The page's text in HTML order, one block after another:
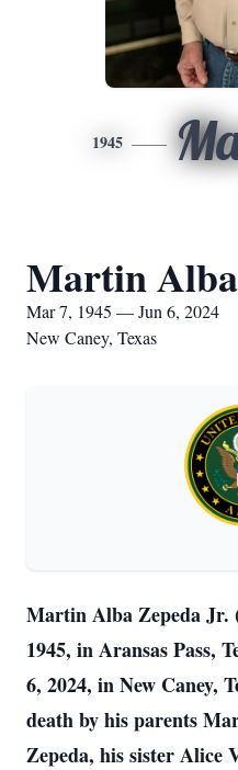
1945
Martin
Mar 7, 1945 — Jun 6, 2024
New Caney, Texas
Martin Alba Zepeda Jr.
1945, in Aransas Pass,
6, 2024, in New Caney,
death by his parents
Zepeda, his sister Alice